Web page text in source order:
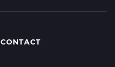
CONTACT